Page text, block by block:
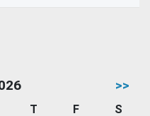
>>
T F
S